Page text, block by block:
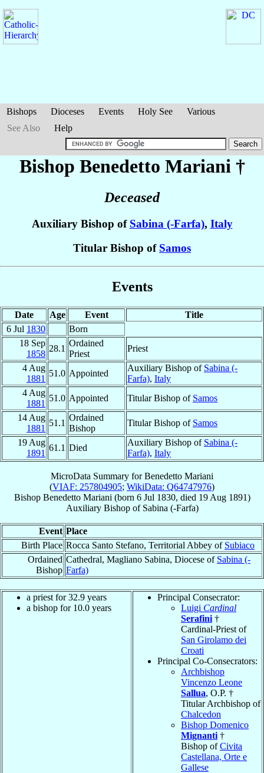
Bishops Dioceses Events Holy See
Various
See Also
Help
Bishop Benedetto Mariani †
Deceased
Auxiliary Bishop of Sabina (-Farfa), Italy
Titular Bishop of Samos
Events
Date Age Event
Title
6 Jul 1830
Born
18 Sep
1858
28.1
Ordained
Priest
Priest
4 Aug
1881
51.0 Appointed
Auxiliary Bishop of Sabina (-
Farfa), Italy
4 Aug
1881
51.0 Appointed Titular Bishop of Samos
14 Aug
1881
51.1
Ordained
Bishop
Titular Bishop of Samos
19 Aug
1891
61.1 Died
Auxiliary Bishop of Sabina (-
Farfa), Italy
MicroData Summary forBenedetto Mariani
(VIAF: 257804905; WikiData: Q64747976)
Bishop Benedetto Mariani (born 6 Jul 1830, died 19 Aug 1891)
Auxiliary Bishopof Sabina (-Farfa)
Event Place
Birth Place Rocca Santo Stefano, Territorial Abbey of Subiaco
Ordained
Bishop
Cathedral, Magliano Sabina, Diocese of Sabina (-
Farfa)
a priest for 32.9 years
a bishop for 10.0 years
Principal Consecrator:
Luigi Cardinal
Serafini †
Cardinal-Priest of
San Girolamo dei
Croati
Principal Co-Consecrators:
Archbishop
Vincenzo Leone
Sallua, O.P. †
Titular Archbishop of
Chalcedon
Bishop Domenico
Mignanti †
Bishop ofCivita
Castellana, Orte e
Gallese